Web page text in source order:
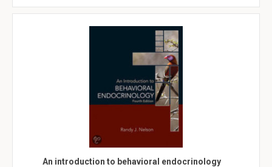
An introduction to behavioral endocrinology